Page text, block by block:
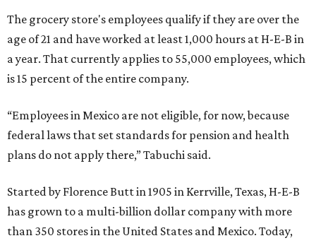
The grocery store's employees qualify if they are over the
age of 21 and have worked at least 1,000 hours at H-E-B in
a year. That currently applies to 55,000 employees, which
is 15 percent of the entire company.
“Employees in Mexico are not eligible, for now, because
federal laws that set standards for pension and health
plans do not apply there,” Tabuchi said.
Started by Florence Butt in 1905 in Kerrville, Texas, H-E-B
has grown to a multi-billion dollar company with more
than 350 stores in the United States and Mexico. Today,